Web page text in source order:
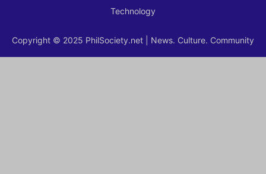
Technology
Copyright © 2025 PhilSociety.net | News. Culture. Community